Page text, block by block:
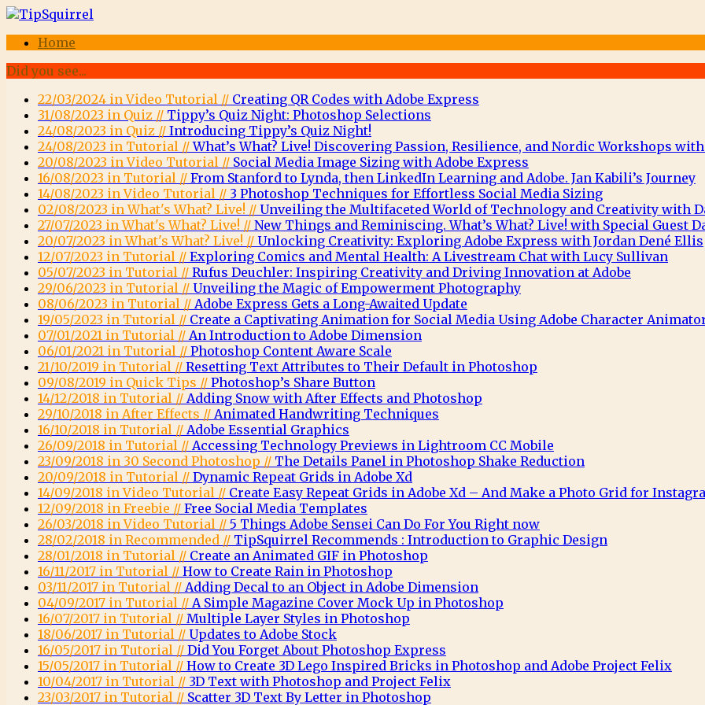
Home
Did you see...
22/03/2024 in Video Tutorial // Creating QR Codes with Adobe Express
31/08/2023 in Quiz // Tippy’s Quiz Night: Photoshop Selections
24/08/2023 in Quiz // Introducing Tippy’s Quiz Night!
24/08/2023 in Tutorial //What’s What? Live! Discovering Passion, Resilience, and Nordic Workshops
20/08/2023 in Video Tutorial // Social Media Image Sizing with Adobe Express
16/08/2023 in Tutorial // From Stanford to Lynda, then LinkedIn Learning and Adobe. Jan Kabili’s Journey
14/08/2023 in Video Tutorial // 3 Photoshop Techniques for Effortless Social Media Sizing
02/08/2023 in What's What? Live! // Unveiling the Multifaceted World of Technology and Creativity with
27/07/2023 in What's What? Live! // New Things and Reminiscing. What’s What? Live! with Special Guest
20/07/2023 in What's What? Live! // Unlocking Creativity: Exploring Adobe Express with Jordan Dené Ellis
12/07/2023 in Tutorial // Exploring Comics and Mental Health: A Livestream Chat with Lucy Sullivan
05/07/2023 in Tutorial // Rufus Deuchler: Inspiring Creativity and Driving Innovation at Adobe
29/06/2023 in Tutorial // Unveiling the Magic of Empowerment Photography
08/06/2023 in Tutorial // Adobe Express Gets a Long-Awaited Update
19/05/2023 in Tutorial // Create a Captivating Animation for Social Media Using Adobe Character
07/01/2021 in Tutorial // An Introduction to Adobe Dimension
06/01/2021 in Tutorial // Photoshop Content Aware Scale
21/10/2019 in Tutorial // Resetting Text Attributes to Their Default in Photoshop
09/08/2019 in Quick Tips // Photoshop’s Share Button
14/12/2018 in Tutorial // Adding Snow with After Effects and Photoshop
29/10/2018 in After Effects // Animated Handwriting Techniques
16/10/2018 in Tutorial // Adobe Essential Graphics
26/09/2018 in Tutorial // Accessing Technology Previews in Lightroom CC Mobile
23/09/2018 in 30 Second Photoshop // The Details Panel in Photoshop Shake Reduction
20/09/2018 in Tutorial // Dynamic Repeat Grids in Adobe Xd
14/09/2018 in Video Tutorial // Create Easy Repeat Grids in Adobe Xd – And Make a Photo Grid for
12/09/2018 in Freebie // Free Social Media Templates
26/03/2018 in Video Tutorial // 5 Things Adobe Sensei Can Do For You Right now
28/02/2018 in Recommended // TipSquirrel Recommends : Introduction to Graphic Design
28/01/2018 in Tutorial // Create an Animated GIF in Photoshop
16/11/2017 in Tutorial // How to Create Rain in Photoshop
03/11/2017 in Tutorial // Adding Decal to an Object in Adobe Dimension
04/09/2017 in Tutorial // A Simple Magazine Cover Mock Up in Photoshop
16/07/2017 in Tutorial // Multiple Layer Styles in Photoshop
18/06/2017 in Tutorial // Updates to Adobe Stock
16/05/2017 in Tutorial // Did You Forget About Photoshop Express
15/05/2017 in Tutorial // How to Create 3D Lego Inspired Bricks in Photoshop and Adobe Project Felix
10/04/2017 in Tutorial // 3D Text with Photoshop and Project Felix
23/03/2017 in Tutorial // Scatter 3D Text By Letter in Photoshop